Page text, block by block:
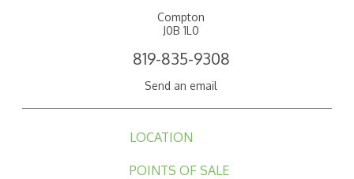
Compton
J0B 1L0
819-835-9308
Send an email
LOCATION
POINTS OF SALE